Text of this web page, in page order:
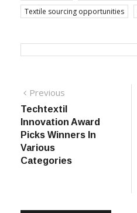
Textile sourcing opportunities
Post
navigation
Previous
post:
Techtextil
Innovation Award
Picks Winners In
Various
Categories